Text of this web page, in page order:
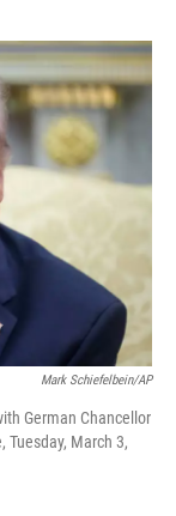
r
I
n
Mark Schiefelbein/AP
German Chancellor
Tuesday, March 3,